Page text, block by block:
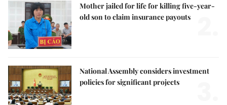
Mother jailed for life for killing five-year-
old son to claim insurance payouts
National Assembly considers investment
policies for significant projects